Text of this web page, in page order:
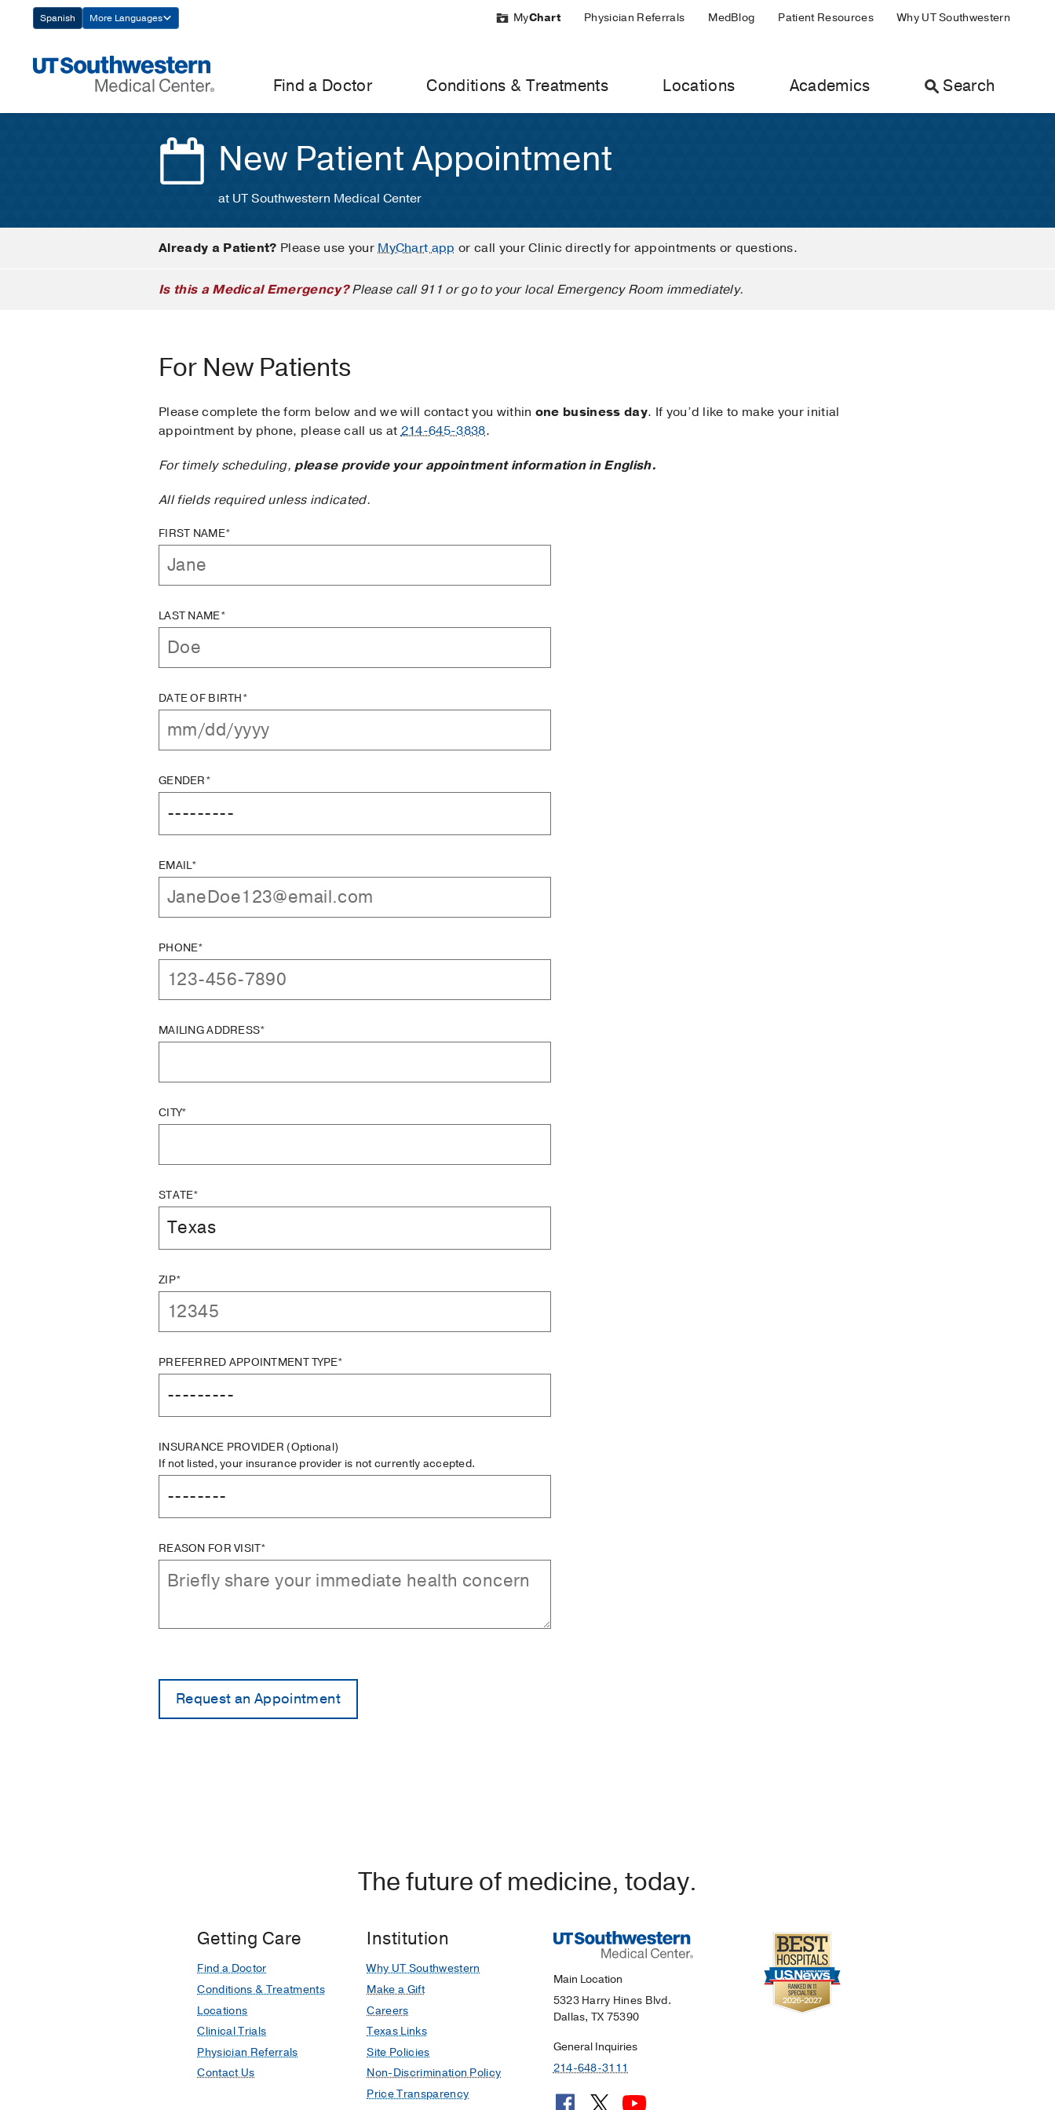
Navigation
Spanish More Languages MyChart Physician Referrals MedBlog Patient Resources Why UT Southwestern
Find a Doctor Conditions & Treatments Locations Academics Search
New Patient Appointment
at UT Southwestern Medical Center
Already a Patient? Please use yourMyChart app or call your Clinic directly for appointments or questions.
Is this a Medical Emergency?Please call 911 or go to your local Emergency Room immediately.
For New Patients
Please complete the form below and we will contact you within one business day. If you’d like to make your initial
appointment by phone, please call us at214-645-3838.
For timely scheduling,please provide your appointment information in English.
All fields required unless indicated.
FIRST NAME*
LAST NAME*
DATE OF BIRTH*
GENDER*
EMAIL*
PHONE*
MAILING ADDRESS*
CITY*
STATE*
ZIP*
PREFERRED APPOINTMENT TYPE*
INSURANCE PROVIDER (Optional)
If not listed, your insurance provider is not currently accepted.
REASON FOR VISIT*
The future of medicine, today.
Getting Care
Find a Doctor
Conditions & Treatments
Locations
Clinical Trials
Physician Referrals
Contact Us
Institution
Why UT Southwestern
Make a Gift
Careers
Texas Links
Site Policies
Non-Discrimination Policy
Price Transparency
Main Location
5323 Harry Hines Blvd.
Dallas, TX 75390
General Inquiries
214-648-3111